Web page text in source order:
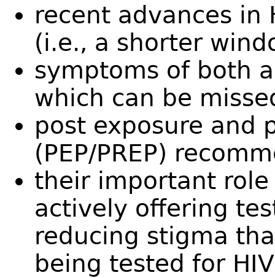
recent advances in
(i.e., a shorter
symptoms of both
which can be
post exposure and
(PEP/PREP)
their important role
actively offering
reducing stigma
being tested for HIV